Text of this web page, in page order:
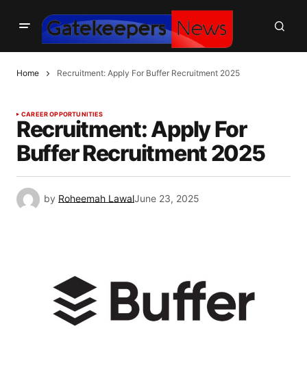
Home Recruitment: Apply For Buffer Recruitment 2025
CAREER OPPORTUNITIES
Recruitment: Apply For
Buffer Recruitment 2025
by Roheemah LawalJune 23, 2025